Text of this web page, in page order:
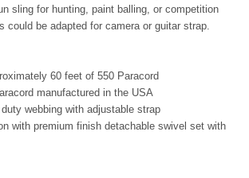
sling for hunting, paint balling, or competition
could be adapted for camera or guitar strap.
60 feet of 550 Paracord
manufactured in the USA
webbing with adjustable strap
with premium finish detachable swivel set with